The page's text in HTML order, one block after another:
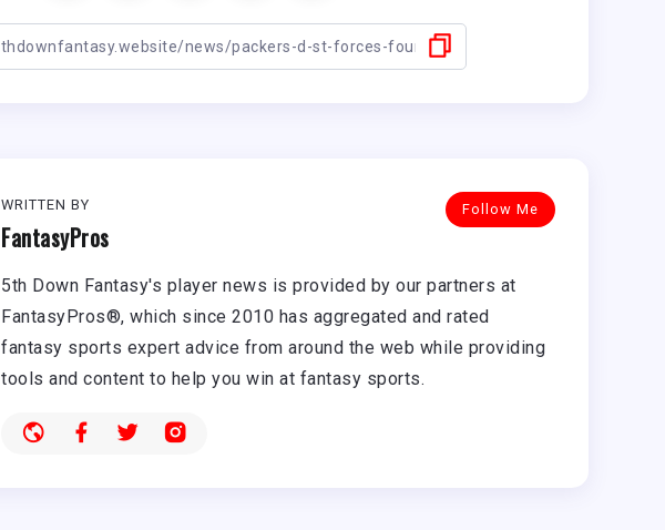
Follow Me
WRITTEN BY
FantasyPros
5th Down Fantasy's player news is provided by our partners at
FantasyPros®, which since 2010 has aggregated and rated
fantasy sports expert advice from around the web while providing
tools and content to help you win at fantasy sports.